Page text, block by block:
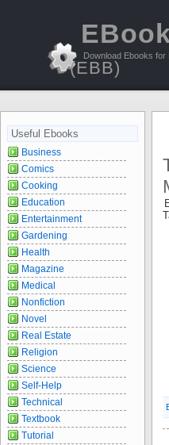
(EBB)
Download Ebooks
Useful Ebooks
Business
Comics
Cooking
Education
Entertainment
Gardening
Health
Magazine
Medical
Nonfiction
Novel
Real Estate
Religion
Science
Self-Help
Technical
Textbook
Tutorial